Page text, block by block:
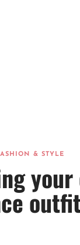
& STYLE